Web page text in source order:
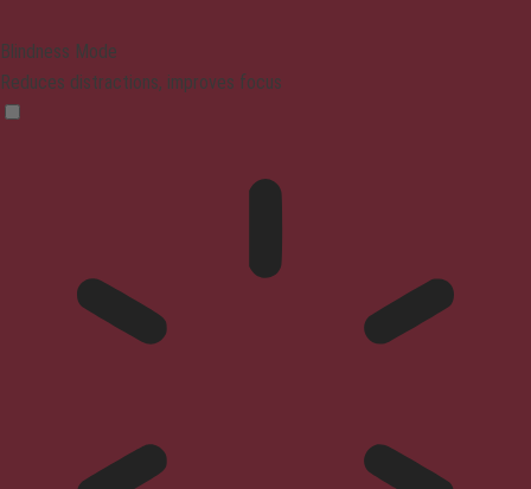
Blindness Mode
Reduces distractions, improves focus